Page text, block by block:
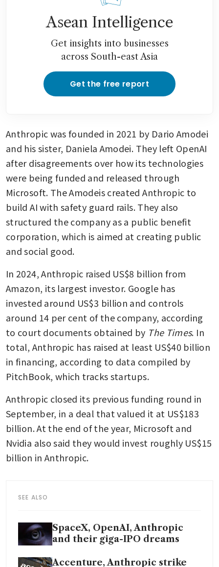
Asean Intelligence
Get insights into businesses
across South-east Asia
Get the free report
Anthropic was founded in 2021 by Dario Amodei
and his sister, Daniela Amodei. They left OpenAI
after disagreements over how its technologies
were being funded and released through
Microsoft. The Amodeis created Anthropic to
build AI with safety guard rails. They also
structured the company as a public benefit
corporation, which is aimed at creating public
and social good.
In 2024, Anthropic raised US$8 billion from
Amazon, its largest investor. Google has
invested around US$3 billion and controls
around 14 per cent of the company, according
to court documents obtained by The Times. In
total, Anthropic has raised at least US$40 billion
in financing, according to data compiled by
PitchBook, which tracks startups.
Anthropic closed its previous funding round in
September, in a deal that valued it at US$183
billion. At the end of the year, Microsoft and
Nvidia also said they would invest roughly US$15
billion in Anthropic.
SEE ALSO
SpaceX, OpenAI, Anthropic
and their giga-IPO dreams
Accenture, Anthropic strike